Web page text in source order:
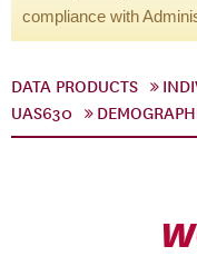
compliance with
DATA PRODUCTS
UAS630